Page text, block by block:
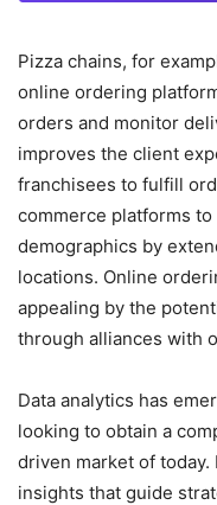
Pizza chains, for
online ordering
orders and monitor
improves the client
franchisees to fulfill
commerce platforms
demographics by
locations. Online
appealing by the
through alliances with
Data analytics has
looking to obtain a
driven market of
insights that guide